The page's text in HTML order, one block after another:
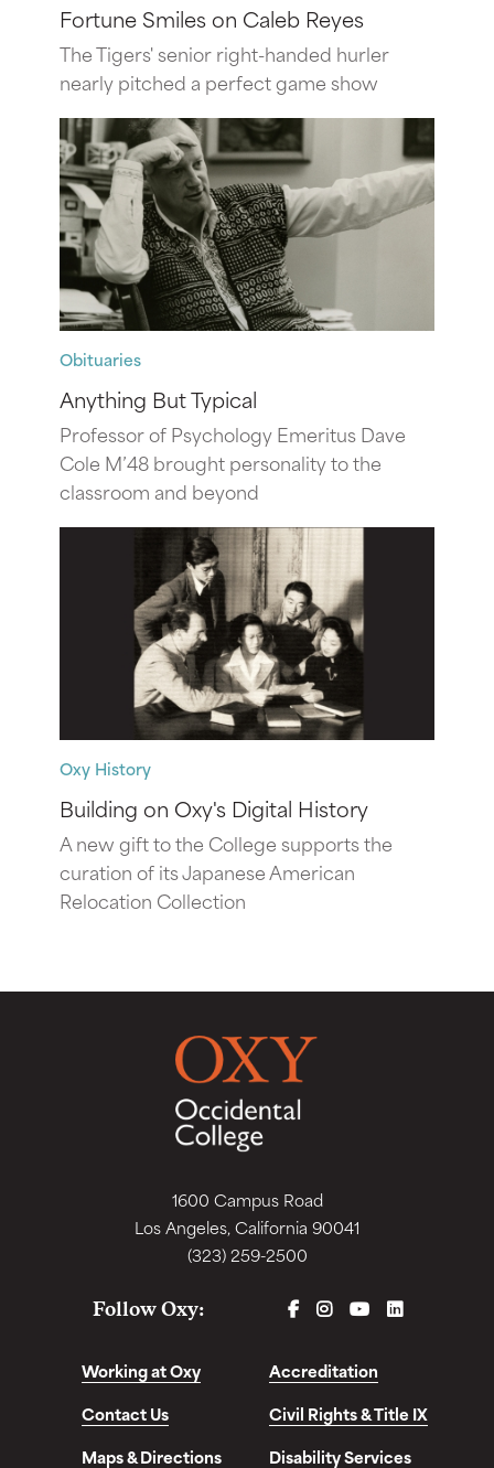
Fortune Smiles on Caleb Reyes
The Tigers' senior right-handed hurler
nearly pitched a perfect game show
Obituaries
Anything But Typical
Professor of Psychology Emeritus Dave
Cole M’48 brought personality to the
classroom and beyond
Oxy History
Building on Oxy's Digital History
A new gift to the College supports the
curation of its Japanese American
Relocation Collection
1600 Campus Road
Los Angeles, California 90041
(323) 259-2500
Follow Oxy: FACEBOOK
INSTAGRAM
YOUTUBELINKEDIN
Working at Oxy
Accreditation
Contact Us
Civil Rights & Title IX
Maps & Directions
Disability Services